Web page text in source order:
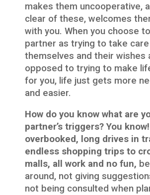
makes them uncooperative,
clear of these, welcomes
with you. When you choose
partner as trying to take
themselves and their wishes
opposed to trying to make
for you, life just gets more
and easier.
How do you know what are
partner’s triggers? You
overbooked, long drives in
endless shopping trips to
malls, all work and no fun,
around, not giving
not being consulted when